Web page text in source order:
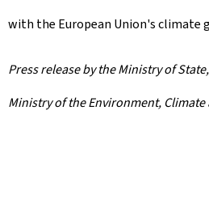
with the European Union's climate
Press release by the Ministry of
Ministry of the Environment,